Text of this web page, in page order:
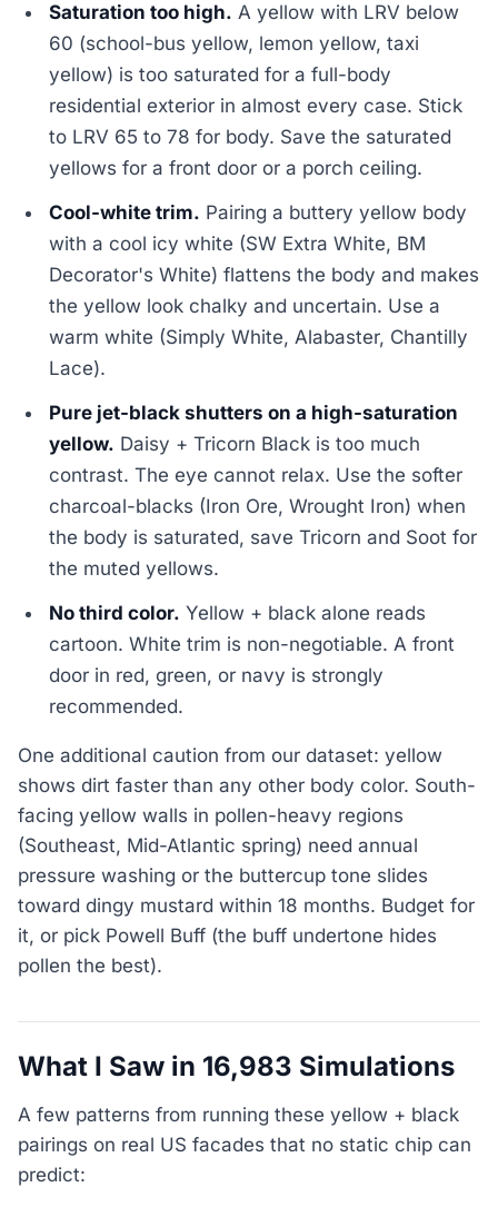
Saturation too high. A yellow with LRV below
60 (school-bus yellow, lemon yellow, taxi
yellow) is too saturated for a full-body
residential exterior in almost every case. Stick
to LRV 65 to 78 for body. Save the saturated
yellows for a front door or a porch ceiling.
Cool-white trim. Pairing a buttery yellow body
with a cool icy white (SW Extra White, BM
Decorator's White) flattens the body and makes
the yellow look chalky and uncertain. Use a
warm white (Simply White, Alabaster, Chantilly
Lace).
Pure jet-black shutters on a high-saturation
yellow. Daisy + Tricorn Black is too much
contrast. The eye cannot relax. Use the softer
charcoal-blacks (Iron Ore, Wrought Iron) when
the body is saturated, save Tricorn and Soot for
the muted yellows.
No third color. Yellow + black alone reads
cartoon. White trim is non-negotiable. A front
door in red, green, or navy is strongly
recommended.
One additional caution from our dataset: yellow
shows dirt faster than any other body color. South-
facing yellow walls in pollen-heavy regions
(Southeast, Mid-Atlantic spring) need annual
pressure washing or the buttercup tone slides
toward dingy mustard within 18 months. Budget for
it, or pick Powell Buff (the buff undertone hides
pollen the best).
What I Saw in 16,983 Simulations
A few patterns from running these yellow + black
pairings on real US facades that no static chip can
predict: